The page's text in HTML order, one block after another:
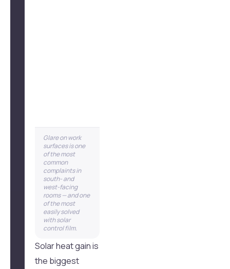
Glare on work
surfaces is one
of the most
common
complaints in
south- and
west-facing
rooms — and one
of the most
easily solved
with solar
control film.
Solar heat gain is
the biggest